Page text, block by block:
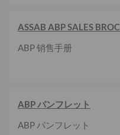
ASSAB ABP SALES
ABP 销售手册
ABP パンフレット
ABP パンフレット